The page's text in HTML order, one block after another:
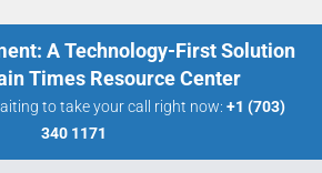
A Technology-First Solution
Times Resource Center
to take your call right now: +1 (703)
340 1171